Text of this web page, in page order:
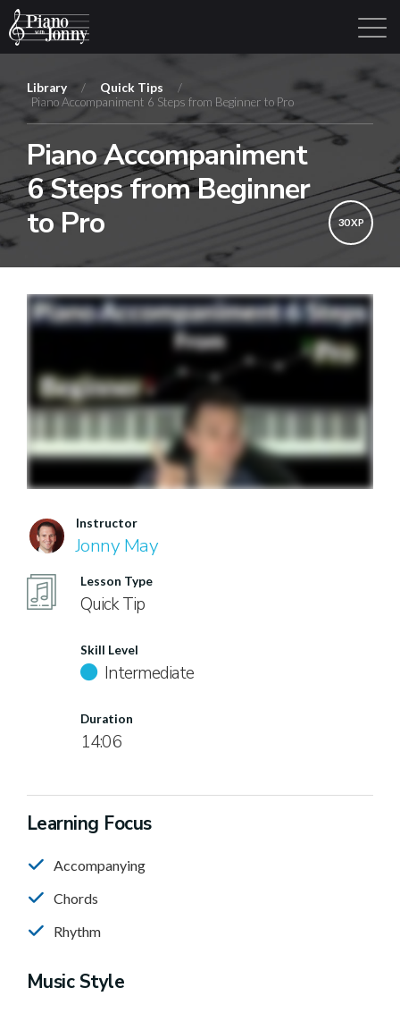
Library Login Sign Up
Library / Quick Tips
/
Piano Accompaniment 6 Steps from Beginner to Pro
Piano Accompaniment
6 Steps from Beginner
to Pro
30 XP
Instructor
Jonny May
Lesson Type
Quick Tip
Skill Level
Intermediate
Duration
14:06
Learning Focus
Accompanying
Chords
Rhythm
Music Style